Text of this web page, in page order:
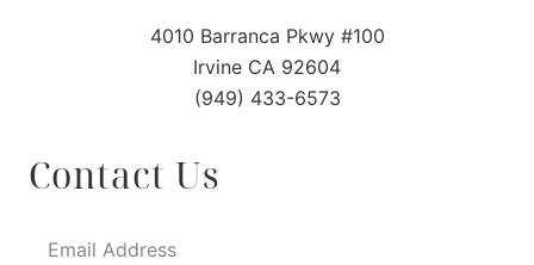
4010 Barranca Pkwy #100
Irvine CA 92604
(949) 433-6573
Contact Us